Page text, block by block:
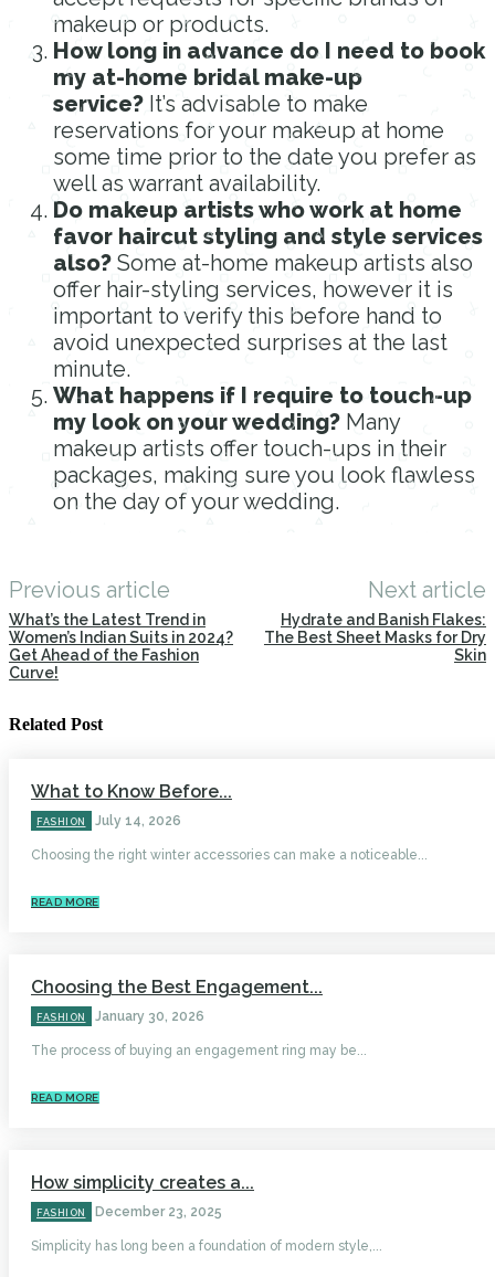
makeup or products.
How long in advance do I need to book
my at-home bridal make-up
service? It’s advisable to make
reservations for your makeup at home
some time prior to the date you prefer as
well as warrant availability.
Do makeup artists who work at home
favor haircut styling and style services
also? Some at-home makeup artists also
offer hair-styling services, however it is
important to verify this before hand to
avoid unexpected surprises at the last
minute.
What happens if I require to touch-up
my look on your wedding? Many
makeup artists offer touch-ups in their
packages, making sure you look flawless
on the day of your wedding.
Previous article
What’s the Latest Trend in
Women’s Indian Suits in 2024?
Get Ahead of the Fashion
Curve!
Next article
Hydrate and Banish Flakes:
The Best Sheet Masks for Dry
Skin
Related Post
What to Know Before...
FASHION July 14, 2026
Choosing the right winter accessories can make a noticeable...
READ MORE
Choosing the Best Engagement...
FASHION January 30, 2026
The process of buying an engagement ring may be...
READ MORE
How simplicity creates a...
FASHION December 23, 2025
Simplicity has long been a foundation of modern style,...